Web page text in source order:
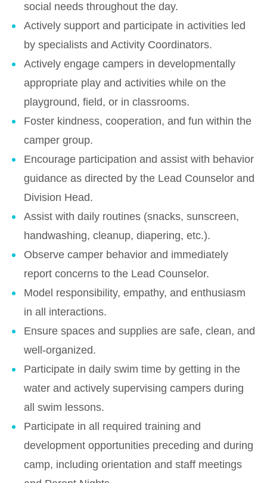
social needs throughout the day.
Actively support and participate in activities led
by specialists and Activity Coordinators.
Actively engage campers in developmentally
appropriate play and activities while on the
playground, field, or in classrooms.
Foster kindness, cooperation, and fun within the
camper group.
Encourage participation and assist with behavior
guidance as directed by the Lead Counselor and
Division Head.
Assist with daily routines (snacks, sunscreen,
handwashing, cleanup, diapering, etc.).
Observe camper behavior and immediately
report concerns to the Lead Counselor.
Model responsibility, empathy, and enthusiasm
in all interactions.
Ensure spaces and supplies are safe, clean, and
well-organized.
Participate in daily swim time by getting in the
water and actively supervising campers during
all swim lessons.
Participate in all required training and
development opportunities preceding and during
camp, including orientation and staff meetings